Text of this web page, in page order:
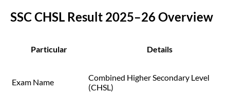
SSC CHSL Result 2025–26 Overview
Particular Details
Exam Name
Combined Higher Secondary Level
(CHSL)